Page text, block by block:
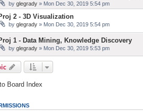
by glegrady » Mon Dec 30, 2019 5:54 pm
2 - 3D Visualization
by glegrady » Mon Dec 30, 2019 5:54 pm
1 - Data Mining, Knowledge Discovery
by glegrady » Mon Dec 30, 2019 5:53 pm
Board Index